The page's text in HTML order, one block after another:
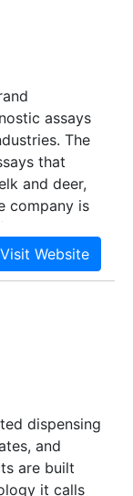
the therapy
assays
The
that
and deer,
company is
animals, as
its
for animal
dispensing
and
are built
it calls